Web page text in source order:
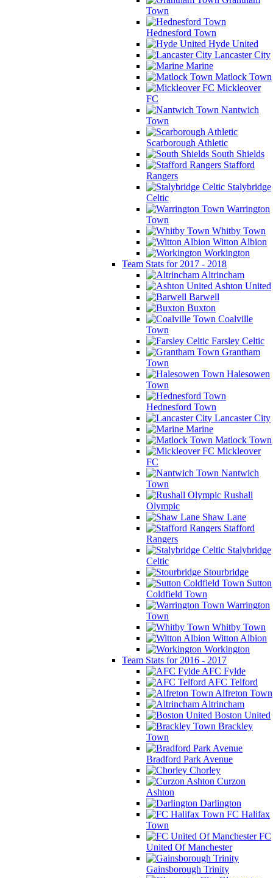
Town
Hednesford Town
Hyde United
Lancaster City
Marine
Matlock Town
Mickleover
FC
Nantwich
Town
Scarborough Athletic
South Shields
Stafford
Rangers
Stalybridge
Celtic
Warrington
Town
Whitby Town
Witton Albion
Workington
Team Stats for 2017 - 2018
Altrincham
Ashton United
Barwell
Buxton
Coalville
Town
Farsley Celtic
Grantham
Town
Halesowen
Town
Hednesford Town
Lancaster City
Marine
Matlock Town
Mickleover
FC
Nantwich
Town
Rushall
Olympic
Shaw Lane
Stafford
Rangers
Stalybridge
Celtic
Stourbridge
Sutton
Coldfield Town
Warrington
Town
Whitby Town
Witton Albion
Workington
Team Stats for 2016 - 2017
AFC Fylde
AFC Telford
Alfreton Town
Altrincham
Boston United
Brackley
Town
Bradford Park Avenue
Chorley
Curzon
Ashton
Darlington
FC Halifax
Town
FC
United Of Manchester
Gainsborough Trinity